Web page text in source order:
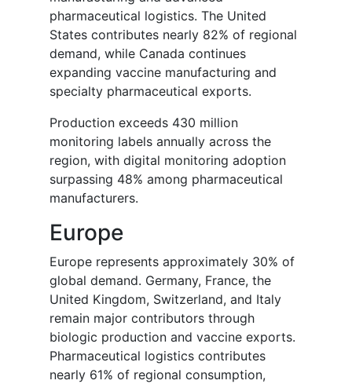
pharmaceutical logistics. The United
States contributes nearly 82% of regional
demand, while Canada continues
expanding vaccine manufacturing and
specialty pharmaceutical exports.
Production exceeds 430 million
monitoring labels annually across the
region, with digital monitoring adoption
surpassing 48% among pharmaceutical
manufacturers.
Europe
Europe represents approximately 30% of
global demand. Germany, France, the
United Kingdom, Switzerland, and Italy
remain major contributors through
biologic production and vaccine exports.
Pharmaceutical logistics contributes
nearly 61% of regional consumption,